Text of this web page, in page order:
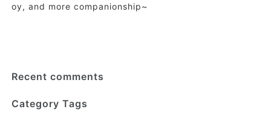
oy, and more companionship~
Recent comments
Category Tags